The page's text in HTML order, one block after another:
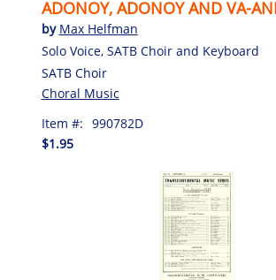
ADONOY, ADONOY AND VA-
by Max Helfman
Solo Voice, SATB Choir and Keyboard
SATB Choir
Choral Music
Item #: 990782D
$1.95